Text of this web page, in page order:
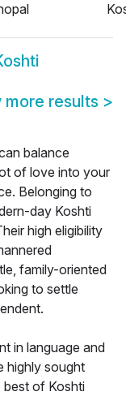
more results >
balance
of love into your
Belonging to
day Koshti
high eligibility
family-oriented
to settle
in language and
highly sought
best of Koshti